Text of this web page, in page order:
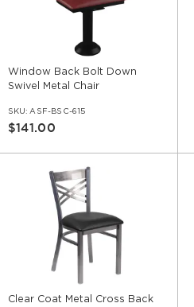
Window Back Bolt Down
Swivel Metal Chair
SKU: ASF-BSC-615
$141.00
Clear Coat Metal Cross Back